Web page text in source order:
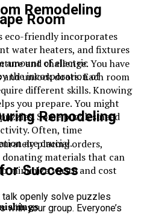
Remodeling
eco-friendly incorporates
water heaters, and fixtures
amount of electric
the incorporation of
Remodeling
placing orders,
materials that can
minimize waste and cost
Room
and challenge. You have
unlock doors. Each room
different skills. Knowing
you prepare. You might
Some puzzles need
Often, time
are crucial.
Success
talk openly solve puzzles
your group. Everyone’s